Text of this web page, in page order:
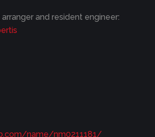
arranger and resident engineer:
name/nm0211181/